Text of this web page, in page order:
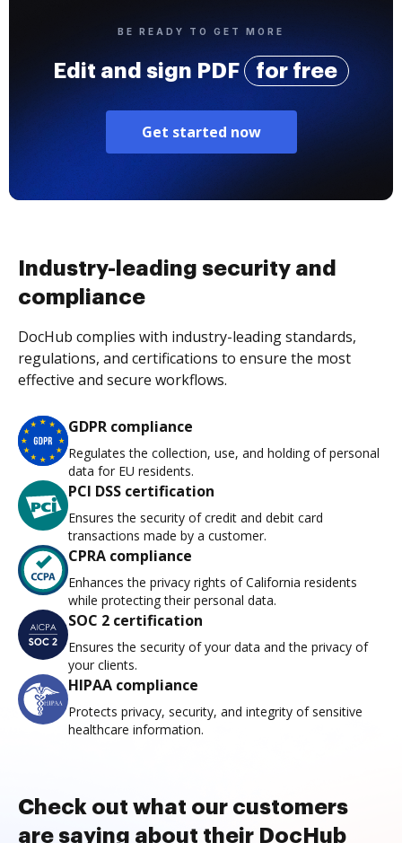
BE READY TO GET MORE
Edit and sign PDF for free
Get started now
Industry-leading security and
compliance
DocHub complies with industry-leading standards,
regulations, and certifications to ensure the most
effective and secure workflows.
GDPR compliance
Regulates the collection, use, and holding of personal
data for EU residents.
PCI DSS certification
Ensures the security of credit and debit card
transactions made by a customer.
CPRA compliance
Enhances the privacy rights of California residents
while protecting their personal data.
SOC 2 certification
Ensures the security of your data and the privacy of
your clients.
HIPAA compliance
Protects privacy, security, and integrity of sensitive
healthcare information.
Check out what our customers
are saying about their DocHub